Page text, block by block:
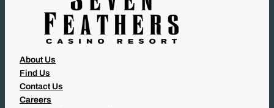
About Us
Find Us
Contact Us
Careers